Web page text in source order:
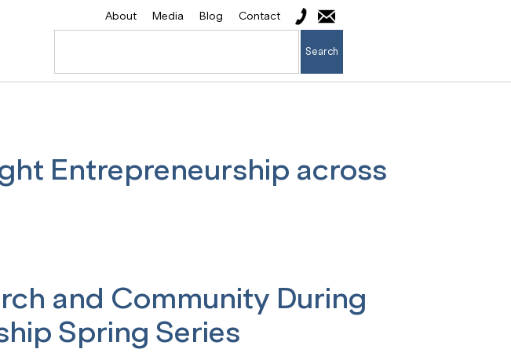
About Media Blog Contact
Search
Entrepreneurship across
and Community During
Spring Series